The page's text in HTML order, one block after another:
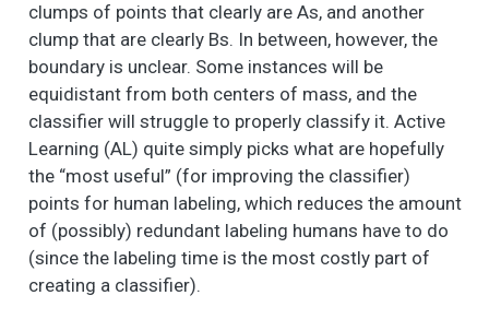
clumps of points that clearly are As, and another
clump that are clearly Bs. In between, however, the
boundary is unclear. Some instances will be
equidistant from both centers of mass, and the
classifier will struggle to properly classify it. Active
Learning (AL) quite simply picks what are hopefully
the “most useful” (for improving the classifier)
points for human labeling, which reduces the amount
of (possibly) redundant labeling humans have to do
(since the labeling time is the most costly part of
creating a classifier).